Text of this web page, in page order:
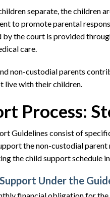
separate, the children
to promote parental
the court is provided
care.
non-custodial parents
live with their children.
Process:
Guidelines consist of
the non-custodial
the child support schedule
Under the